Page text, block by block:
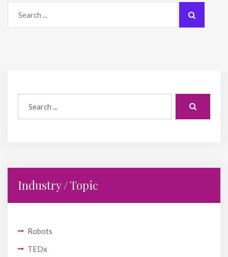
Industry / Topic
Robots
TEDx